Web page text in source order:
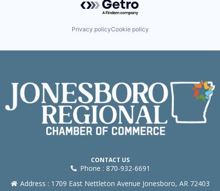
Privacy policyCookie policy
CONTACT US
Phone : 870-932-6691
Address : 1709 East Nettleton Avenue Jonesboro, AR 72403